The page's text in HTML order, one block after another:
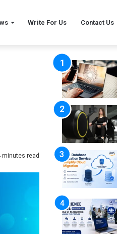
Write For Us Contact Us
minutes read